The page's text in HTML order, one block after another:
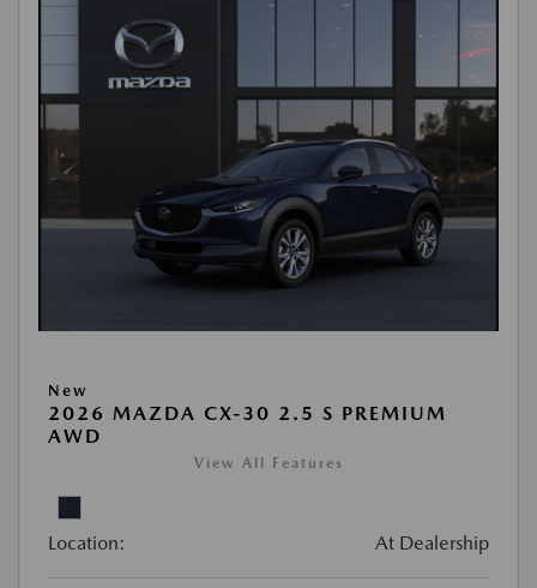
New
2026 MAZDA CX-30 2.5 S PREMIUM
AWD
View All Features
Location: At Dealership